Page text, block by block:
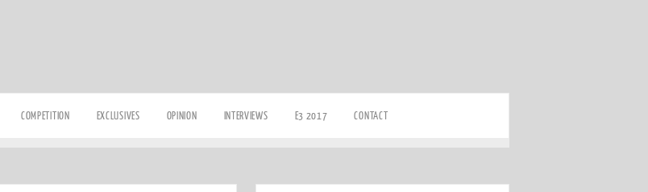
COMPETITION EXCLUSIVES OPINION INTERVIEWS E3 2017 CONTACT